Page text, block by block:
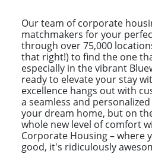
Our team of corporate
matchmakers for your
through over 75,000
that right!) to find the one
especially in the vibrant
ready to elevate your stay
excellence hangs out with
a seamless and
your dream home, but on
whole new level of comfort
Corporate Housing – where
good, it's ridiculously